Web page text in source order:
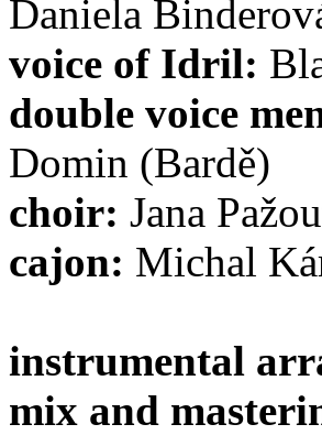
Daniela
voice of Idril:
double voice
Domin (Bardě)
choir: Jana
cajon: Michal
instrumental
mix and